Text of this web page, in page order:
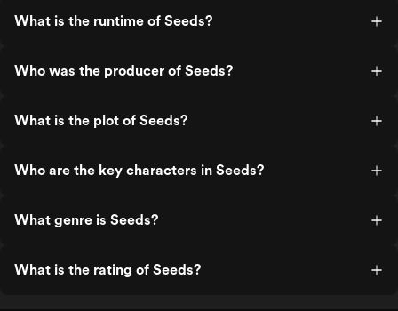
What is the runtime of Seeds?
Who was the producer of Seeds?
What is the plot of Seeds?
Who are the key characters in Seeds?
What genre is Seeds?
What is the rating of Seeds?